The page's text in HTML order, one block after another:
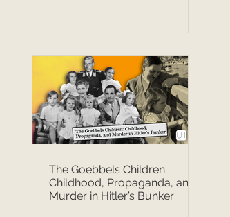
The Goebbels Children:
Childhood, Propaganda, and
Murder in Hitler’s Bunker